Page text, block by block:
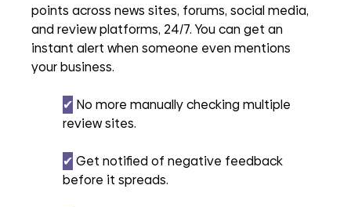
points across news sites, forums, social media,
and review platforms, 24/7. You can get an
instant alert when someone even mentions
your business.
✔︎ No more manually checking multiple
review sites.
✔︎ Get notified of negative feedback
before it spreads.